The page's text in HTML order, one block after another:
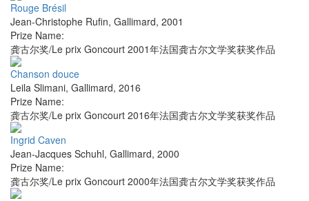
Rouge Brésil
Jean-Christophe Rufin, Gallimard, 2001
Prize Name:
龚古尔奖/Le prix Goncourt 2001年法国龚古尔文学奖获奖作品
Chanson douce
Leila Slimani, Gallimard, 2016
Prize Name:
龚古尔奖/Le prix Goncourt 2016年法国龚古尔文学奖获奖作品
Ingrid Caven
Jean-Jacques Schuhl, Gallimard, 2000
Prize Name:
龚古尔奖/Le prix Goncourt 2000年法国龚古尔文学奖获奖作品